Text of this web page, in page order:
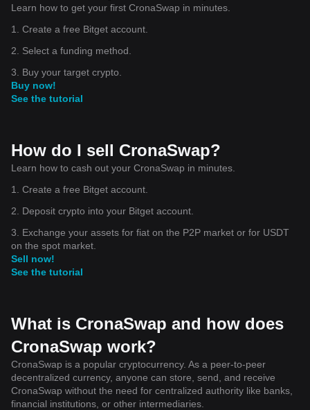
Learn how to get your first CronaSwap in minutes.
1. Create a free Bitget account.
2. Select a funding method.
3. Buy your target crypto.
Buy now!
See the tutorial
How do I sell CronaSwap?
Learn how to cash out your CronaSwap in minutes.
1. Create a free Bitget account.
2. Deposit crypto into your Bitget account.
3. Exchange your assets for fiat on the P2P market or for USDT
on the spot market.
Sell now!
See the tutorial
What is CronaSwap and how does
CronaSwap work?
CronaSwap is a popular cryptocurrency. As a peer-to-peer
decentralized currency, anyone can store, send, and receive
CronaSwap without the need for centralized authority like banks,
financial institutions, or other intermediaries.